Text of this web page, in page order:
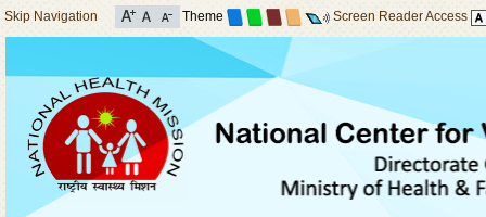
Skip Navigation Theme Screen Reader Access